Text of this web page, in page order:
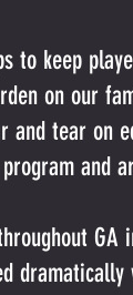
to keep
on our
tear on
and